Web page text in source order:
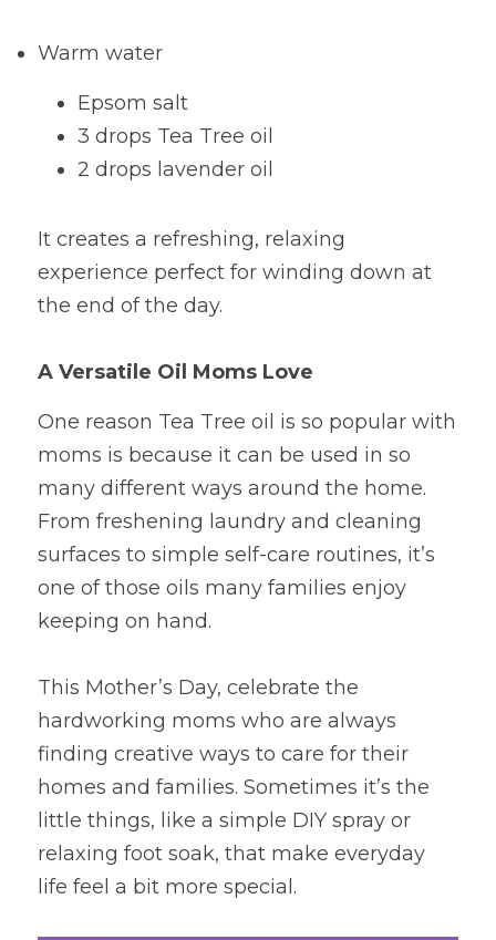
Warm water
Epsom salt
3 drops Tea Tree oil
2 drops lavender oil
It creates a refreshing, relaxing
experience perfect for winding down at
the end of the day.
A Versatile Oil Moms Love
One reason Tea Tree oil is so popular with
moms is because it can be used in so
many different ways around the home.
From freshening laundry and cleaning
surfaces to simple self-care routines, it’s
one of those oils many families enjoy
keeping on hand.
This Mother’s Day, celebrate the
hardworking moms who are always
finding creative ways to care for their
homes and families. Sometimes it’s the
little things, like a simple DIY spray or
relaxing foot soak, that make everyday
life feel a bit more special.